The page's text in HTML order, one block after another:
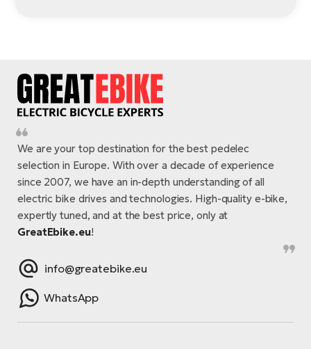
We are your top destination for the best pedelec
selection in Europe. With over a decade of experience
since 2007, we have an in-depth understanding of all
electric bike drives and technologies. High-quality e-bike,
expertly tuned, and at the best price, only at
GreatEbike.eu!
info@greatebike.eu
WhatsApp